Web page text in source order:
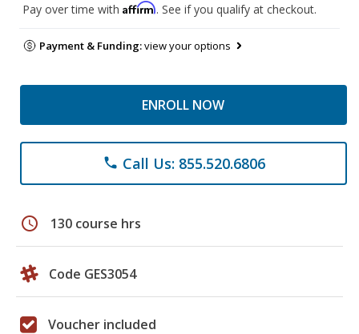
Pay over time with Affirm. See if you qualify at checkout.
Payment & Funding:view your options
ENROLL NOW
phone Call Us: 855.520.6806
schedule 130 course hrs
Code GES3054
Voucher included